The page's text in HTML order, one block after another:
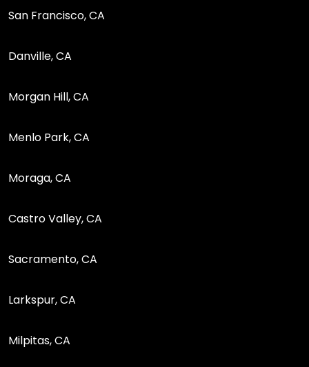
San Francisco, CA
Danville, CA
Morgan Hill, CA
Menlo Park, CA
Moraga, CA
Castro Valley, CA
Sacramento, CA
Larkspur, CA
Milpitas, CA